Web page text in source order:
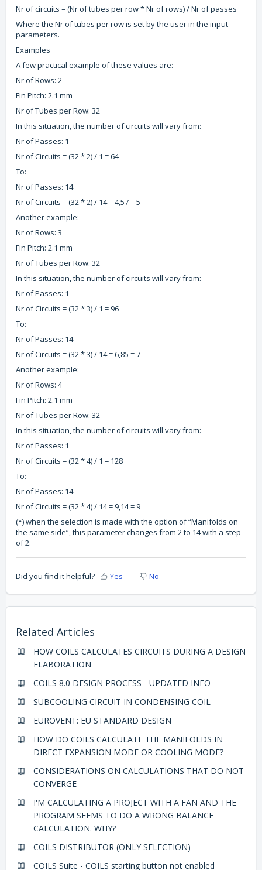
Nr of circuits = (Nr of tubes per row * Nr of rows) / Nr of passes
Where the Nr of tubes per row is set by the user in the input
parameters.
Examples
A few practical example of these values are:
Nr of Rows: 2
Fin Pitch: 2.1 mm
Nr of Tubes per Row: 32
In this situation, the number of circuits will vary from:
Nr of Passes: 1
Nr of Circuits = (32 * 2) / 1 = 64
To:
Nr of Passes: 14
Nr of Circuits = (32 * 2) / 14 = 4,57 = 5
Another example:
Nr of Rows: 3
Fin Pitch: 2.1 mm
Nr of Tubes per Row: 32
In this situation, the number of circuits will vary from:
Nr of Passes: 1
Nr of Circuits = (32 * 3) / 1 = 96
To:
Nr of Passes: 14
Nr of Circuits = (32 * 3) / 14 = 6,85 = 7
Another example:
Nr of Rows: 4
Fin Pitch: 2.1 mm
Nr of Tubes per Row: 32
In this situation, the number of circuits will vary from:
Nr of Passes: 1
Nr of Circuits = (32 * 4) / 1 = 128
To:
Nr of Passes: 14
Nr of Circuits = (32 * 4) / 14 = 9,14 = 9
(*) when the selection is made with the option of “Manifolds on
the same side”, this parameter changes from 2 to 14 with a step
of 2.
Did you find it helpful? Yes No
Related Articles
HOW COILS CALCULATES CIRCUITS DURING A DESIGN
ELABORATION
COILS 8.0 DESIGN PROCESS - UPDATED INFO
SUBCOOLING CIRCUIT IN CONDENSING COIL
EUROVENT: EU STANDARD DESIGN
HOW DO COILS CALCULATE THE MANIFOLDS IN
DIRECT EXPANSION MODE OR COOLING MODE?
CONSIDERATIONS ON CALCULATIONS THAT DO NOT
CONVERGE
I'M CALCULATING A PROJECT WITH A FAN AND THE
PROGRAM SEEMS TO DO A WRONG BALANCE
CALCULATION. WHY?
COILS DISTRIBUTOR (ONLY SELECTION)
COILS Suite - COILS starting button not enabled